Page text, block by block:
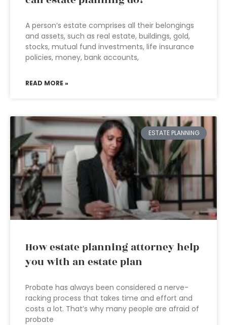
A person’s estate comprises all their belongings
and assets, such as real estate, buildings, gold,
stocks, mutual fund investments, life insurance
policies, money, bank accounts,
READ MORE »
ESTATE PLANNING
How estate planning attorney help
you with an estate plan
Probate has always been considered a nerve-
racking process that takes time and effort and
costs a lot. That’s why many people are afraid of
probate